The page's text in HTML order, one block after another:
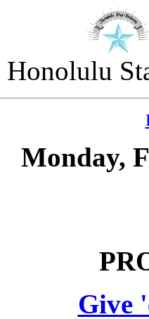
Honolulu
Monday,
Give